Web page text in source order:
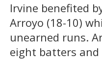
Irvine benefited
Arroyo (18-10)
unearned runs.
eight batters